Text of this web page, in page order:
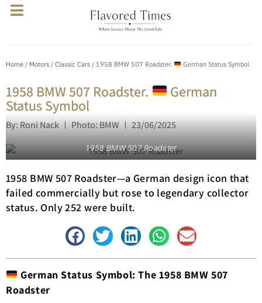
Home / Motors / Classic Cars / 1958 BMW 507 Roadster. German Status Symbol
1958 BMW 507 Roadster. German
Status Symbol
By: Roni Nack Photo: BMW 23/06/2025
1958 BMW 507 Roadster
1958 BMW 507 Roadster—a German design icon that
failed commercially but rose to legendary collector
status. Only 252 were built.
German Status Symbol: The 1958 BMW 507
Roadster